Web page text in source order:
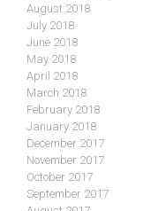
August 2018
July 2018
June 2018
May 2018
April 2018
March 2018
February 2018
January 2018
December 2017
November 2017
October 2017
September 2017